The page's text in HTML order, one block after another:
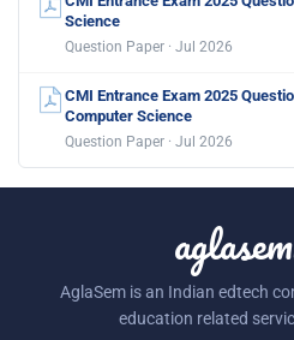
Science
Question Paper · Jul 2026
CMI Entrance Exam 2025
Computer Science
Question Paper · Jul 2026
AglaSem is an Indian edtech
education related